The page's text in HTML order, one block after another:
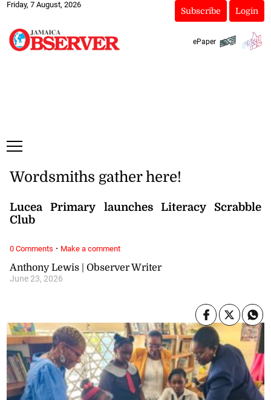
Friday, 7 August, 2026
Subscribe Login
ePaper
Anthony Lewis | Observer Writer
June 23, 2026
Wordsmiths gather here!
Lucea Primary launches Literacy Scrabble
Club
0 Comments · Make a comment